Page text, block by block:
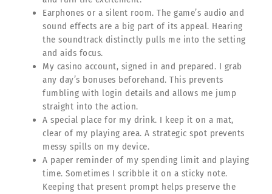
Earphones or a silent room. The game’s audio and
sound effects are a big part of its appeal. Hearing
the soundtrack distinctly pulls me into the setting
and aids focus.
My casino account, signed in and prepared. I grab
any day’s bonuses beforehand. This prevents
fumbling with login details and allows me jump
straight into the action.
A special place for my drink. I keep it on a mat,
clear of my playing area. A strategic spot prevents
messy spills on my device.
A paper reminder of my spending limit and playing
time. Sometimes I scribble it on a sticky note.
Keeping that present prompt helps preserve the